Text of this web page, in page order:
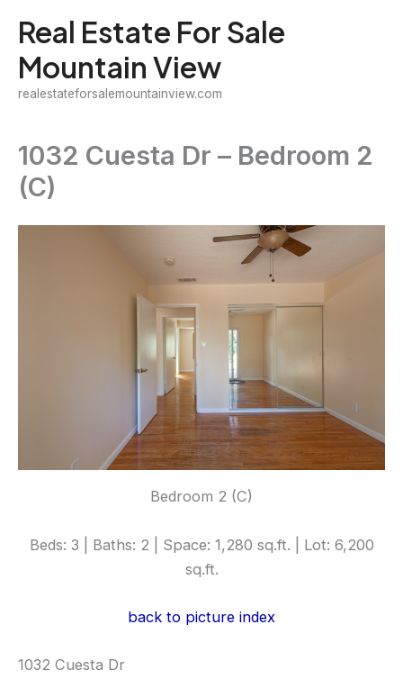
content
Real Estate For Sale
Mountain View
realestateforsalemountainview.com
1032 Cuesta Dr – Bedroom 2
(C)
Bedroom 2 (C)
Beds: 3 | Baths: 2 | Space: 1,280 sq.ft. | Lot: 6,200
sq.ft.
back to picture index
1032 Cuesta Dr